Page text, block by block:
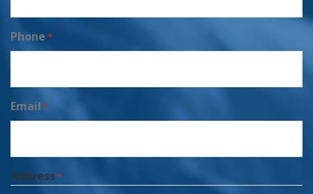
Phone *
Email *
Address*